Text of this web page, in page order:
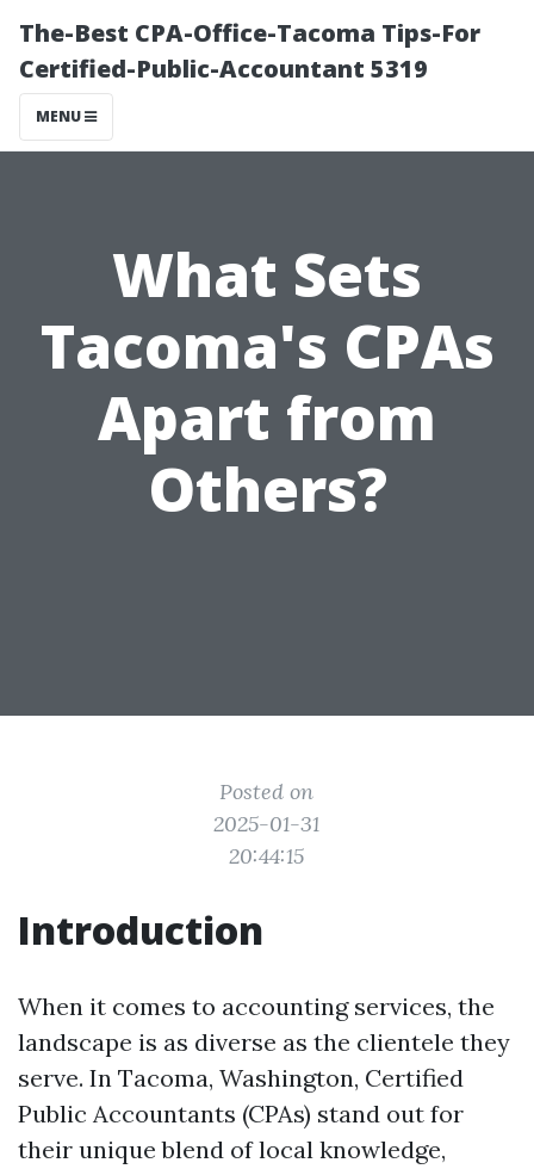
The-Best CPA-Office-Tacoma Tips-For
Certified-Public-Accountant 5319
MENU
What Sets
Tacoma's CPAs
Apart from
Others?
Posted on
2025-01-31
20:44:15
Introduction
When it comes to accounting services, the
landscape is as diverse as the clientele they
serve. In Tacoma, Washington, Certified
Public Accountants (CPAs) stand out for
their unique blend of local knowledge,